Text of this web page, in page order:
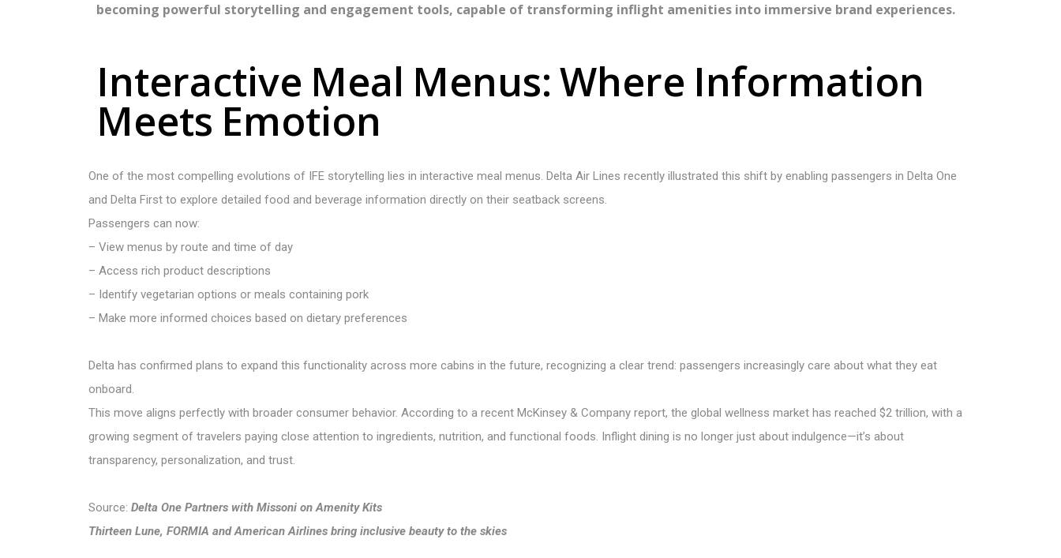
becoming powerful storytelling and engagement tools, capable of transforming inflight amenities into immersive brand experiences.
Interactive Meal Menus:Where Information
Meets Emotion
One of the most compelling evolutions of IFE storytelling lies in interactive meal menus. Delta Air Lines recently illustrated this shift by enabling passengers in Delta One
and Delta First to explore detailed food and beverage information directly on their seatback screens.
Passengers can now:
– View menus by route and time of day
– Access rich product descriptions
– Identify vegetarian options or meals containing pork
– Make more informed choices based on dietary preferences
Delta has confirmed plans to expand this functionality across more cabins in the future, recognizing a clear trend: passengers increasingly care about what they eat
onboard.
This move aligns perfectly with broader consumer behavior. According to a recent McKinsey & Company report, the global wellness market has reached $2 trillion, with a
growing segment of travelers paying close attention to ingredients, nutrition, and functional foods. Inflight dining is no longer just about indulgence—it’s about
transparency, personalization, and trust.
Source: Delta One Partners with Missoni on Amenity Kits
Thirteen Lune, FORMIA and American Airlines bring inclusive beauty to the skies